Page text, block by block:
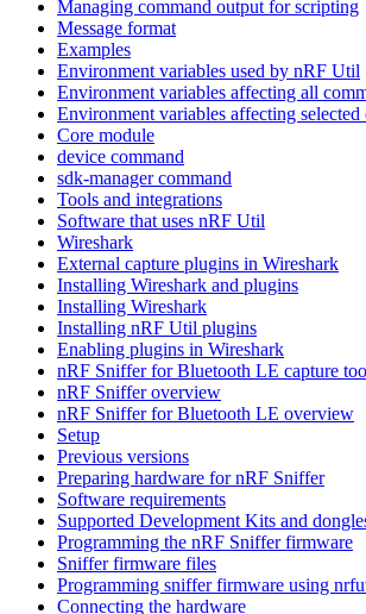
Managing command output for scripting
Message format
Examples
Environment variables used by nRF Util
Environment variables affecting all
Environment variables affecting selected
Core module
device command
sdk-manager command
Tools and integrations
Software that uses nRF Util
Wireshark
External capture plugins in Wireshark
Installing Wireshark and plugins
Installing Wireshark
Installing nRF Util plugins
Enabling plugins in Wireshark
nRF Sniffer for Bluetooth LE capture
nRF Sniffer overview
nRF Sniffer for Bluetooth LE overview
Setup
Previous versions
Preparing hardware for nRF Sniffer
Software requirements
Supported Development Kits and
Programming the nRF Sniffer firmware
Sniffer firmware files
Programming sniffer firmware using
Connecting the hardware